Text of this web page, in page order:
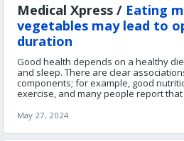
Medical Xpress / Eating
vegetables may lead to
duration
Good health depends on a healthy
and sleep. There are clear
components; for example, good
exercise, and many people report that
May 27, 2024